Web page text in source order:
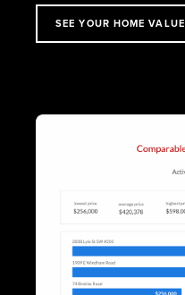
SEE YOUR HOME VALUE